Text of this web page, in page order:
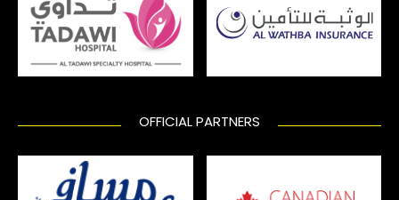
OFFICIAL PARTNERS